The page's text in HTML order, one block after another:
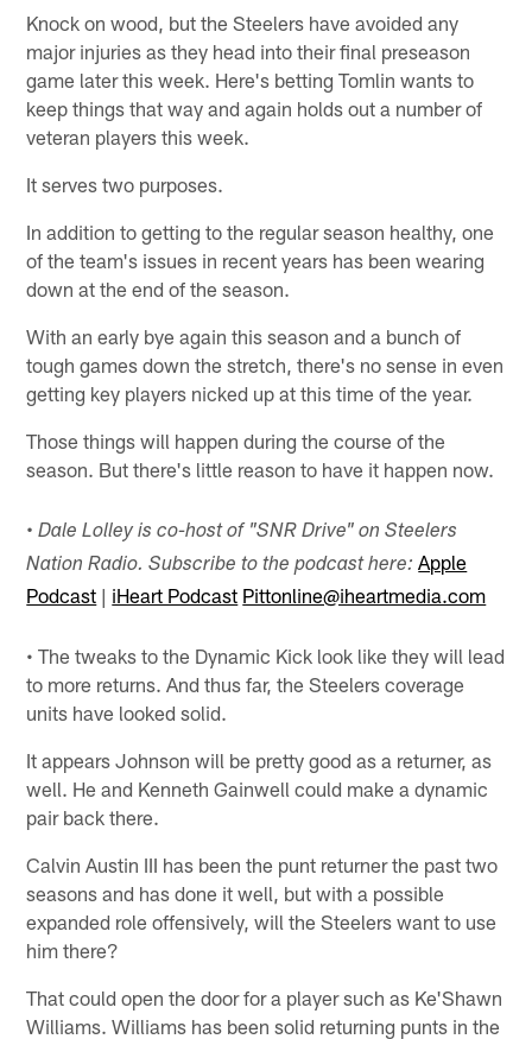
Knock on wood, but the Steelers have avoided any
major injuries as they head into their final preseason
game later this week. Here's betting Tomlin wants to
keep things that way and again holds out a number of
veteran players this week.
It serves two purposes.
In addition to getting to the regular season healthy, one
of the team's issues in recent years has been wearing
down at the end of the season.
With an early bye again this season and a bunch of
tough games down the stretch, there's no sense in even
getting key players nicked up at this time of the year.
Those things will happen during the course of the
season. But there's little reason to have it happen now.
• Dale Lolley is co-host of "SNR Drive" on Steelers
Nation Radio. Subscribe to the podcast here: Apple
Podcast | iHeart Podcast Pittonline@iheartmedia.com
• The tweaks to the Dynamic Kick look like they will lead
to more returns. And thus far, the Steelers coverage
units have looked solid.
It appears Johnson will be pretty good as a returner, as
well. He and Kenneth Gainwell could make a dynamic
pair back there.
Calvin Austin III has been the punt returner the past two
seasons and has done it well, but with a possible
expanded role offensively, will the Steelers want to use
him there?
That could open the door for a player such as Ke'Shawn
Williams. Williams has been solid returning punts in the